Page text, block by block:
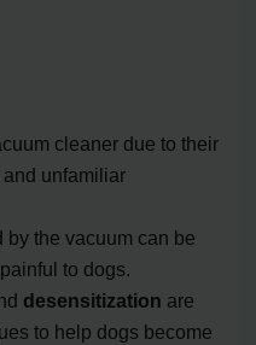
cleaner due to their
unfamiliar
the vacuum can be
to dogs.
desensitization are
to help dogs become